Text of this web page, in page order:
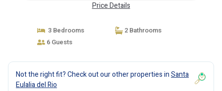
Price Details
3 Bedrooms
2 Bathrooms
6 Guests
Not the right fit? Check out our other properties inSanta
Eulalia del Rio